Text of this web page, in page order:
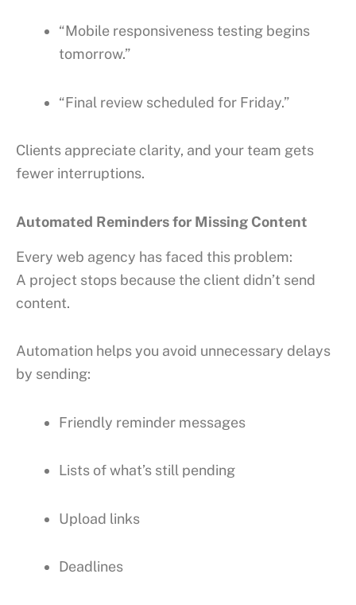
“Mobile responsiveness testing begins
tomorrow.”
“Final review scheduled for Friday.”
Clients appreciate clarity, and your team gets
fewer interruptions.
Automated Reminders for Missing Content
Every web agency has faced this problem:
A project stops because the client didn’t send
content.
Automation helps you avoid unnecessary delays
by sending:
Friendly reminder messages
Lists of what’s still pending
Upload links
Deadlines